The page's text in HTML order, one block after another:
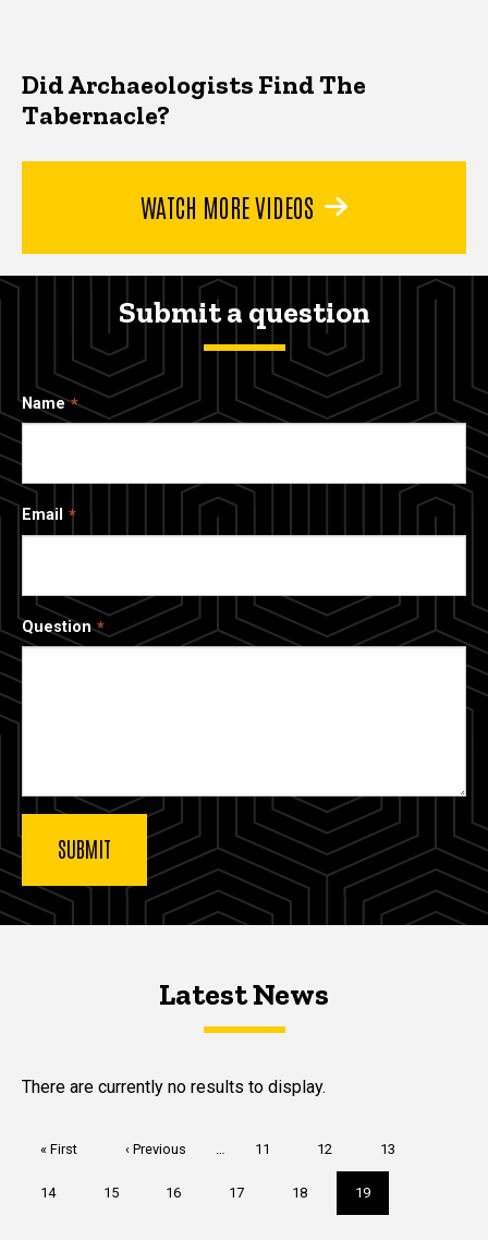
Did Archaeologists Find The
Tabernacle?
WATCH MORE VIDEOS
Submit a question
Name
Email
Question
Latest NewsLatest News
Latest News
There are currently no results to display.
First
« First
Previous
‹ Previous … Page
11 Page
12 Page
13
Page
14 Page
15 Page
16 Page
17 Page
18
Current
page
19